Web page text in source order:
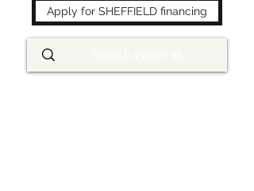
Apply for SHEFFIELD financing